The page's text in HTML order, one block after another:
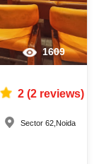
1609
2(2reviews)
Sector 62 Noida